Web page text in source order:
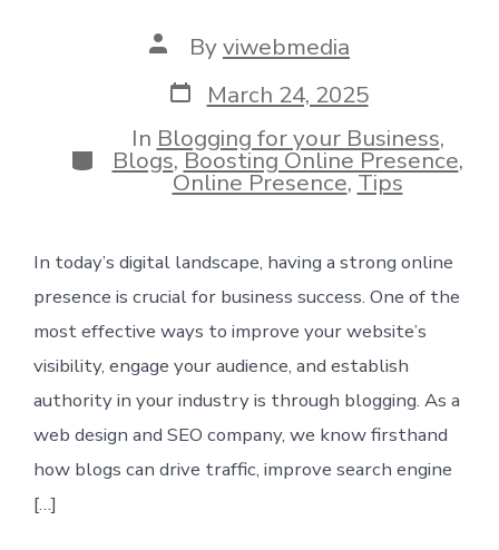
Post
author
Byviwebmedia
Post
date
March 24, 2025
Categories
In Blogging for your Business,
Blogs,Boosting Online Presence,
Online Presence,Tips
In today’s digital landscape, having a strong online
presence is crucial for business success. One of the
most effective ways to improve your website’s
visibility, engage your audience, and establish
authority in your industry is through blogging. As a
web design and SEO company, we know firsthand
how blogs can drive traffic, improve search engine
[…]